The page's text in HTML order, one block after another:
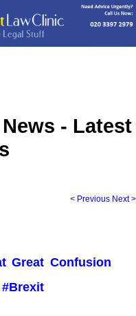
- Latest
< Previous Next >
Great Confusion